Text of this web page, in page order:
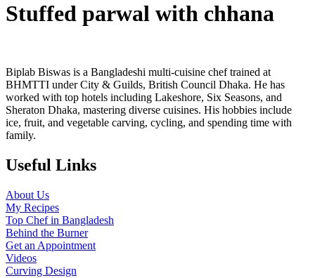
Stuffed parwal with chhana
Biplab Biswas is a Bangladeshi multi-cuisine chef trained at
BHMTTI under City & Guilds, British Council Dhaka. He has
worked with top hotels including Lakeshore, Six Seasons, and
Sheraton Dhaka, mastering diverse cuisines. His hobbies include
ice, fruit, and vegetable carving, cycling, and spending time with
family.
Useful Links
About Us
My Recipes
Top Chef in Bangladesh
Behind the Burner
Get an Appointment
Videos
Curving Design